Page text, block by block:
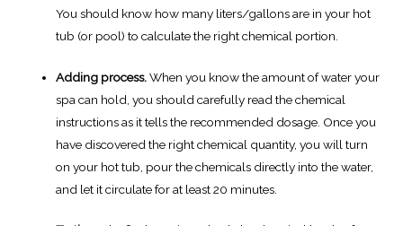
You should know how many liters/gallons are in your hot
tub (or pool) to calculate the right chemical portion.
Adding process.When you know the amount of water your
spa can hold, you should carefully read the chemical
instructions as it tells the recommended dosage. Once you
have discovered the right chemical quantity, you will turn
on your hot tub, pour the chemicals directly into the water,
and let it circulate for at least 20 minutes.